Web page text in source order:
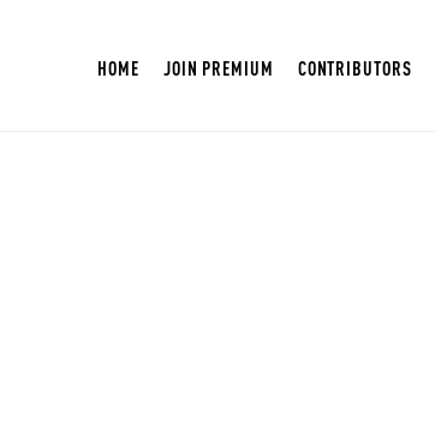
HOME JOIN PREMIUM CONTRIBUTORS